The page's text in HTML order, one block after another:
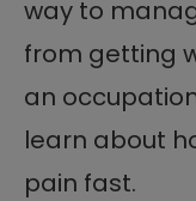
way to
from getting
an
learn about
pain fast.